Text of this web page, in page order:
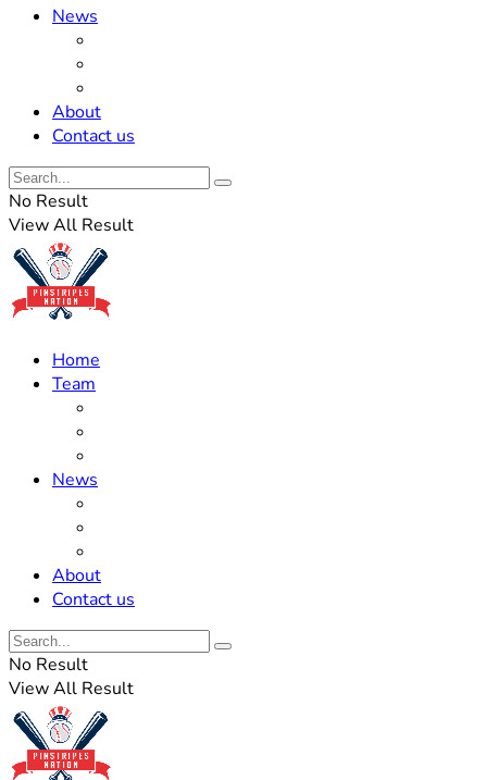
News
About
Contact us
No Result
View All Result
Home
Team
News
About
Contact us
No Result
View All Result